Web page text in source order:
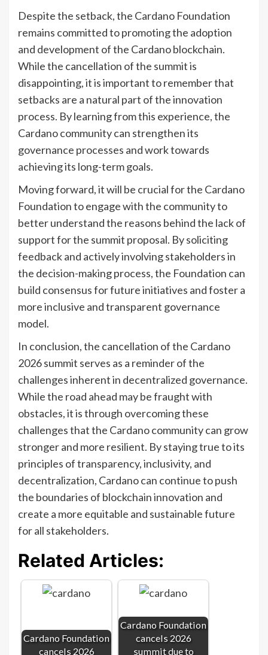
Despite the setback, the Cardano Foundation
remains committed to promoting the adoption
and development of the Cardano blockchain.
While the cancellation of the summit is
disappointing, it is important to remember that
setbacks are a natural part of the innovation
process. By learning from this experience, the
Cardano community can strengthen its
governance processes and work towards
achieving its long-term goals.
Moving forward, it will be crucial for the Cardano
Foundation to engage with the community to
better understand the reasons behind the lack of
support for the summit proposal. By soliciting
feedback and actively involving stakeholders in
the decision-making process, the Foundation can
build consensus for future initiatives and foster a
more inclusive and transparent governance
model.
In conclusion, the cancellation of the Cardano
2026 summit serves as a reminder of the
challenges inherent in decentralized governance.
While the road ahead may be fraught with
obstacles, it is through overcoming these
challenges that the Cardano community can grow
stronger and more resilient. By staying true to its
principles of transparency, inclusivity, and
decentralization, Cardano can continue to push
the boundaries of blockchain innovation and
create a more equitable and sustainable future
for all stakeholders.
Related Articles:
Cardano Foundation
cancels 2026
Cardano Foundation
cancels 2026
summit due to